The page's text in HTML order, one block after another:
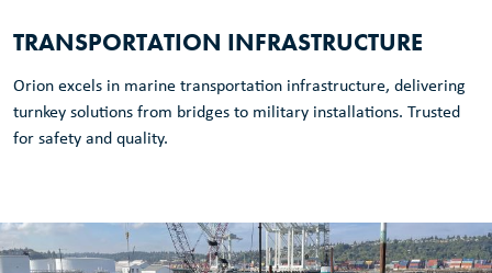
TRANSPORTATION INFRASTRUCTURE
Orion excels in marine transportation infrastructure, delivering
turnkey solutions from bridges to military installations. Trusted
for safety and quality.